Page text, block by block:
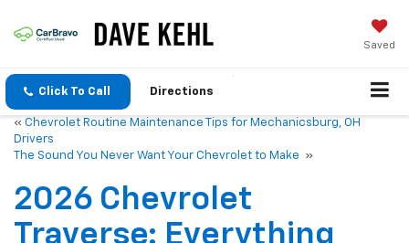
Saved
Click To Call Directions
« Chevrolet Routine Maintenance Tips for Mechanicsburg, OH
Drivers
The Sound You Never Want Your Chevrolet to Make
»
2026 Chevrolet
Traverse: Everything